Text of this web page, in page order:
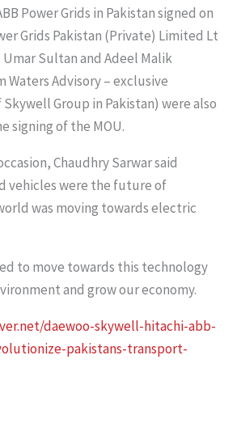
Power Grids in Pakistan signed on
Grids Pakistan (Private) Limited Lt
Umar Sultan and Adeel Malik
Waters Advisory – exclusive
Group in Pakistan) were also
signing of the MOU.
Chaudhry Sarwar said
vehicles were the future of
was moving towards electric
to move towards this technology
and grow our economy.
daewoo-skywell-hitachi-abb-
pakistans-transport-